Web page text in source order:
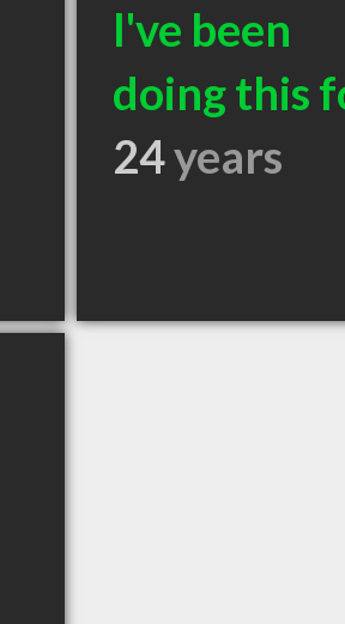
I've been
doing this
24years